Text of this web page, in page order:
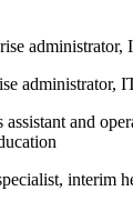
administrator,
administrator,
assistant and
interim